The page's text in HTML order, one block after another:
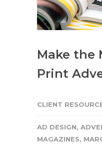
Make the
Print
CLIENT
AD DESIGN,
MAGAZINES,